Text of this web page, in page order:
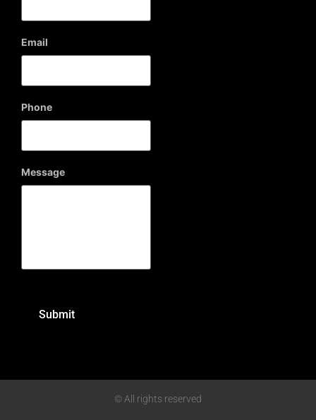
Email
Phone
Message
© All rights reserved